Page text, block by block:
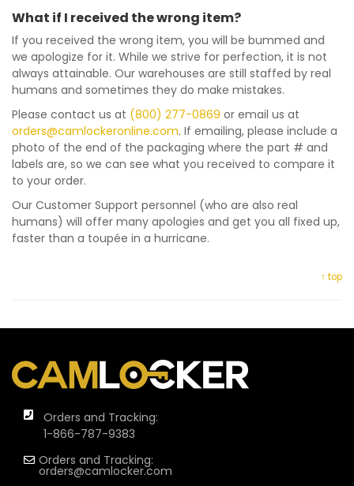
What if I received the wrong item?
If you received the wrong item, you will be bummed and
we apologize for it. While we strive for perfection, it is not
always attainable. Our warehouses are still staffed by real
humans and sometimes they do make mistakes.
Please contact us at (800) 277-0869 or email us at
orders@camlockeronline.com. If emailing, please include a
photo of the end of the packaging where the part # and
labels are, so we can see what you received to compare it
to your order.
Our Customer Support personnel (who are also real
humans) will offer many apologies and get you all fixed up,
faster than a toupée in a hurricane.
↑ top
Orders and Tracking:
1-866-787-9383
Orders and Tracking:
orders@camlocker.com